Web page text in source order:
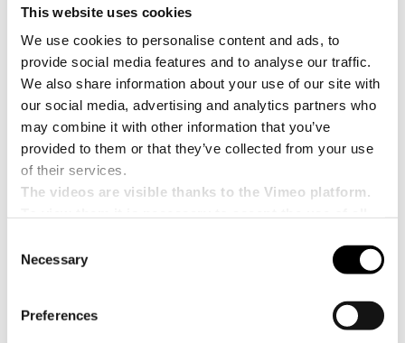
This website uses cookies
We use cookies to personalise content and ads, to
provide social media features and to analyse our traffic.
We also share information about your use of our site with
our social media, advertising and analytics partners who
may combine it with other information that you’ve
provided to them or that they’ve collected from your use
of their services.
The videos are visible thanks to the Vimeo platform.
Selection
Necessary
Preferences
Among the solutions highlighted at INDEX 2026
will be the Mosaic Line, an innovation from CPS
Company designed to redefine the standards of
modern packaging.
It is a modular, flexible, and sustainable platform,
designed to offer maximum adaptability to
production processes and effectively meet the
needs of secondary packaging.
With Mosaic Technology
leverage a technological approach capable of
companies in the sector.
an important opportunity to showcase the
company’s ability to develop advanced, forward-